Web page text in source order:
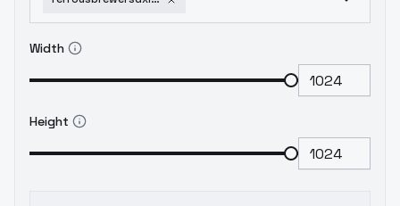
Width
Height